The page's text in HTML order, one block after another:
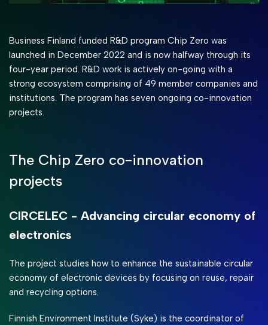
Business Finland funded R&D program Chip Zero was
launched in December 2022 and is now halfway through its
four-year period. R&D work is actively on-going with a
strong ecosystem comprising of 49 member companies and
institutions. The program has seven ongoing co-innovation
projects.
The Chip Zero co-innovation
projects
CIRCELEC - Advancing circular economy of
electronics
The project studies how to enhance the sustainable circular
economy of electronic devices by focusing on reuse, repair
and recycling options.
Finnish Environment Institute (Syke) is the coordinator of